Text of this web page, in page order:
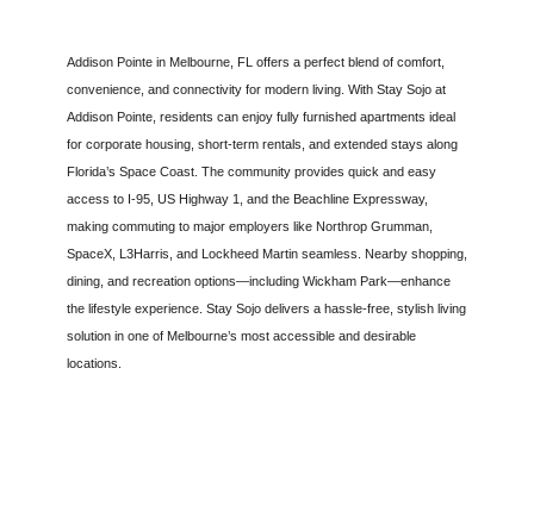
Addison Pointe in Melbourne, FL offers a perfect blend of comfort,
convenience, and connectivity for modern living. With Stay Sojo at
Addison Pointe, residents can enjoy fully furnished apartments ideal
for corporate housing, short-term rentals, and extended stays along
Florida’s Space Coast. The community provides quick and easy
access to I-95, US Highway 1, and the Beachline Expressway,
making commuting to major employers like Northrop Grumman,
SpaceX, L3Harris, and Lockheed Martin seamless. Nearby shopping,
dining, and recreation options—including Wickham Park—enhance
the lifestyle experience. Stay Sojo delivers a hassle-free, stylish living
solution in one of Melbourne’s most accessible and desirable
locations.